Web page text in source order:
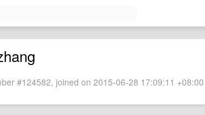
#124582, joined on 2015-06-28 17:09:11 +08:00